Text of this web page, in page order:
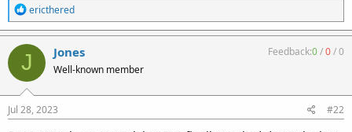
R
e
a
c
t
i
o
n
s
:
ericthered
J Jones
Well-known member
Feedback:0/0/0
Jul 28, 2023 #22